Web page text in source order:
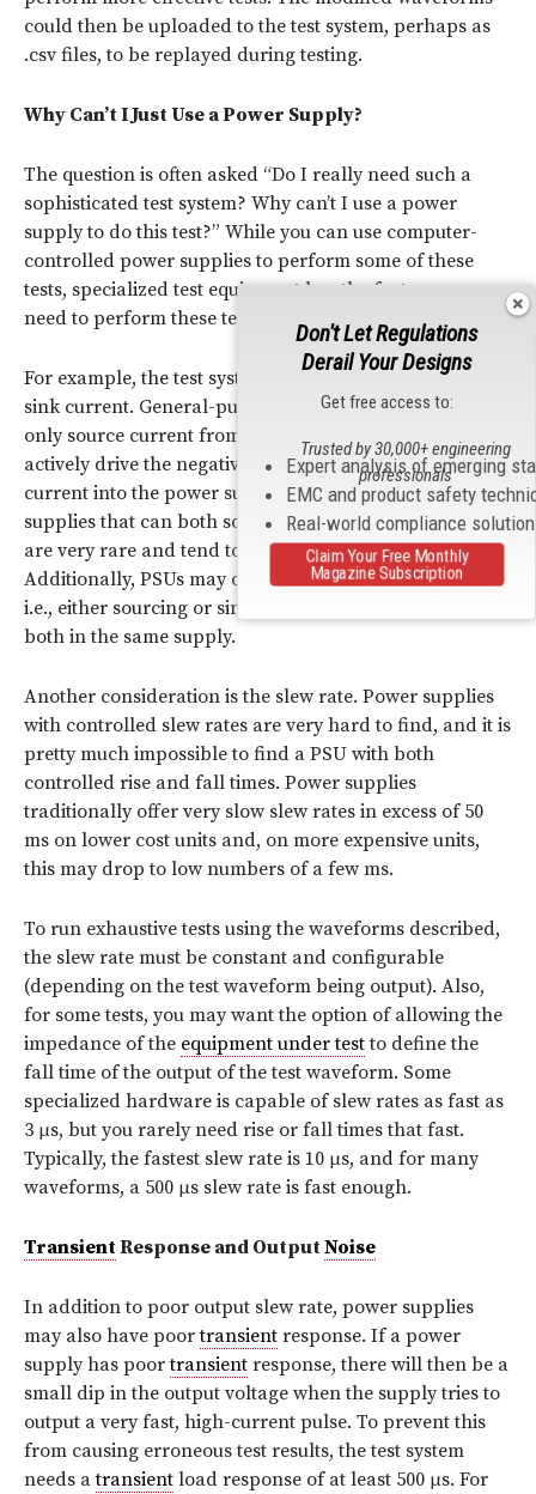
could then be uploaded to the test system, perhaps as
.csv files, to be replayed during testing.
Why Can’t I Just Use a Power Supply?
The question is often asked “Do I really need such a
sophisticated test system? Why can’t I use a power
supply to do this test?” While you can use computer-
controlled power supplies to perform some of these
tests, specialized test equipment has the features you
need to perform these tests properly.
For example, the test system needs to both source and
sink current. General-purpose power supplies normally
only source current from the positive pin and do not
actively drive the negative pin downwards pulling
current into the power supply unit (PSU). Power
supplies that can both source and sink output current
are very rare and tend to be very expensive.
Additionally, PSUs may offer one or the other option,
i.e., either sourcing or sinking and sourcing, but not
both in the same supply.
Another consideration is the slew rate. Power supplies
with controlled slew rates are very hard to find, and it is
pretty much impossible to find a PSU with both
controlled rise and fall times. Power supplies
traditionally offer very slow slew rates in excess of 50
ms on lower cost units and, on more expensive units,
this may drop to low numbers of a few ms.
To run exhaustive tests using the waveforms described,
the slew rate must be constant and configurable
(depending on the test waveform being output). Also,
for some tests, you may want the option of allowing the
impedance of the equipment under testto define the
fall time of the output of the test waveform. Some
specialized hardware is capable of slew rates as fast as
3 μs, but you rarely need rise or fall times that fast.
Typically, the fastest slew rate is 10 μs, and for many
waveforms, a 500 μs slew rate is fast enough.
TransientResponse and OutputNoise
In addition to poor output slew rate, power supplies
may also have poortransient response. If a power
supply has poortransient response, there will then be a
small dip in the output voltage when the supply tries to
output a very fast, high-current pulse. To prevent this
from causing erroneous test results, the test system
needs atransient load response of at least 500 μs. For
Don't Let Regulations
Derail Your Designs
Get free access to:
Expert analysis of emerging
EMC and product safety
Real-world compliance
Trusted by 30,000+ engineering
professionals
Claim Your Free Monthly
Magazine Subscription